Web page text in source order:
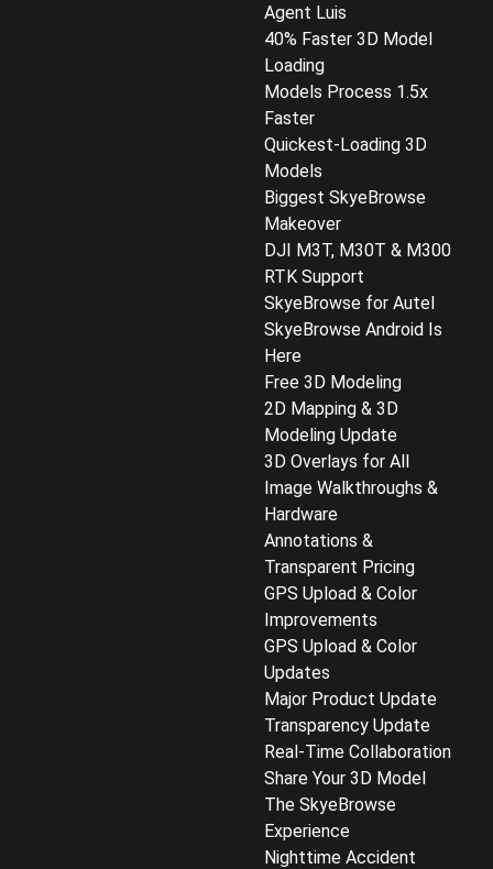
Agent Luis
40% Faster 3D Model
Loading
Models Process 1.5x
Faster
Quickest-Loading 3D
Models
Biggest SkyeBrowse
Makeover
DJI M3T, M30T & M300
RTK Support
SkyeBrowse for Autel
SkyeBrowse Android Is
Here
Free 3D Modeling
2D Mapping & 3D
Modeling Update
3D Overlays for All
Image Walkthroughs &
Hardware
Annotations &
Transparent Pricing
GPS Upload & Color
Improvements
GPS Upload & Color
Updates
Major Product Update
Transparency Update
Real-Time Collaboration
Share Your 3D Model
The SkyeBrowse
Experience
Nighttime Accident